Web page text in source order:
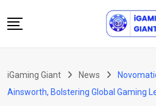
to
Podcast
iGaming Giant News
Ainsworth, Bolstering Global Gaming